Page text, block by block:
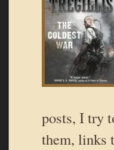
posts, I try
them, links